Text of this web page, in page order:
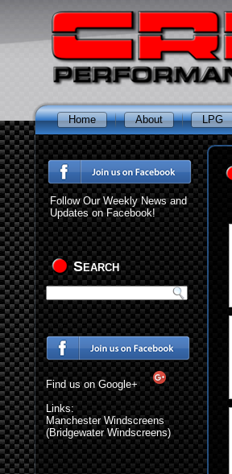
Home About LPG
Follow Our Weekly News and
Updates on Facebook!
Search
Find us on Google+
Links:
Manchester Windscreens
(Bridgewater Windscreens)